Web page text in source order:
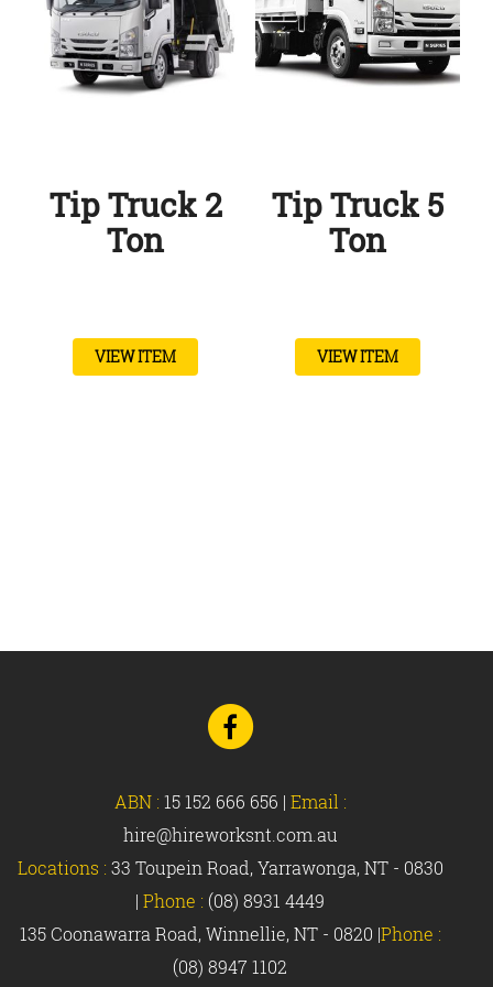
Tip Truck 2
Ton
VIEW ITEM
Tip Truck 5
Ton
VIEW ITEM
Go
to
Facebook
ABN : 15 152 666 656 | Email :
hire@hireworksnt.com.au
Locations : 33 Toupein Road, Yarrawonga, NT - 0830
| Phone : (08) 8931 4449
135 Coonawarra Road, Winnellie, NT - 0820 |Phone :
(08) 8947 1102